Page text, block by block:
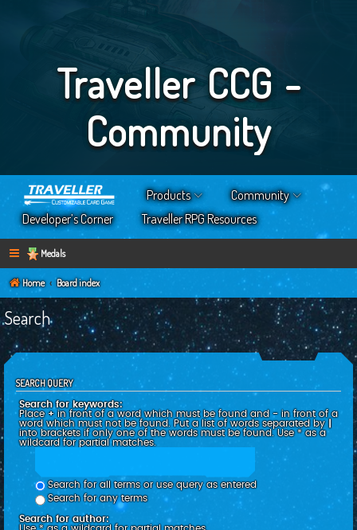
Traveller CCG -
Community
Products
Community
Developer’s Corner
Traveller RPG Resources
Medals
Home Board index
Search
SEARCH QUERY
Search for keywords:
Place+in front of a word which must be found and-in front of a
word which must not be found. Put a list of words separated by
into brackets if only one of the words must be found. Use * as a
wildcard for partial matches.
Search for all terms or use query as entered
Search for any terms
Search for author: